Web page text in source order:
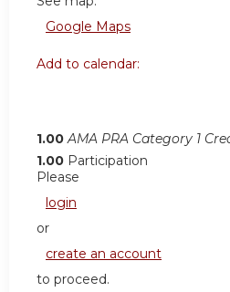
Google Maps
Add to calendar:
1.00 AMA PRA Category 1
1.00 Participation
Please
login
or
create an account
to proceed.